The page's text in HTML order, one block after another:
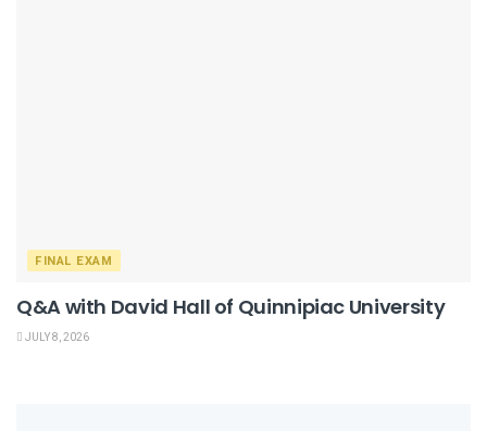
FINAL EXAM
Q&A with David Hall of Quinnipiac University
JULY 8, 2026